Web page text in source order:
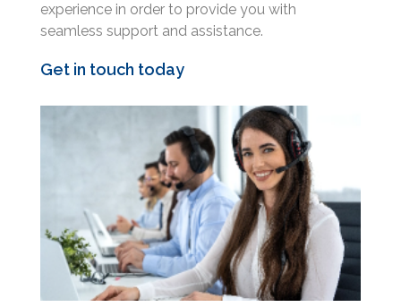
experience in order to provide you with
seamless support and assistance.
Get in touch today